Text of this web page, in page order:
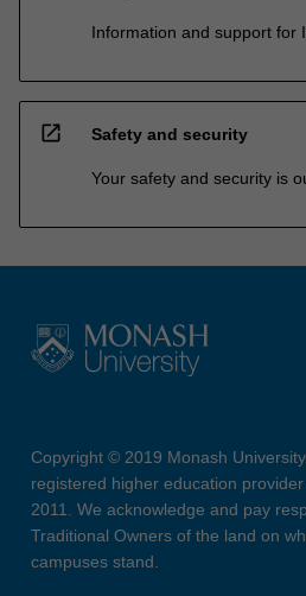
Information and support for
open_in_new Safety and security
Your safety and security is
Copyright © 2019 Monash
registered higher education
2011. We acknowledge and pay
Traditional Owners of the land on
campuses stand.